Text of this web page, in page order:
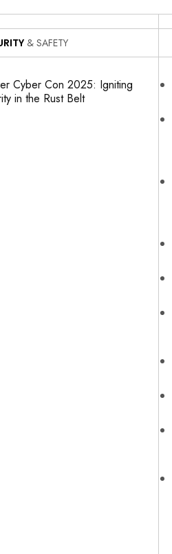
& SAFETY
Cyber Con 2025: Igniting
in the Rust Belt